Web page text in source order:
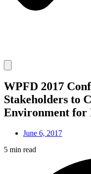
WPFD 2017
Stakeholders to
Environment for
June 6, 2017
5 min read